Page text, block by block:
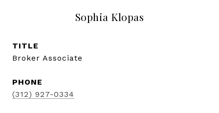
Sophia Klopas
TITLE
Broker Associate
PHONE
(312) 927-0334